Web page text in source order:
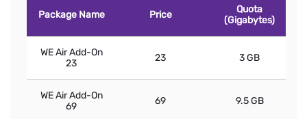
Package Name Price
Quota
(Gigabytes)
WE Air Add-On
23
23 3 GB
WE Air Add-On
69
69 9.5 GB